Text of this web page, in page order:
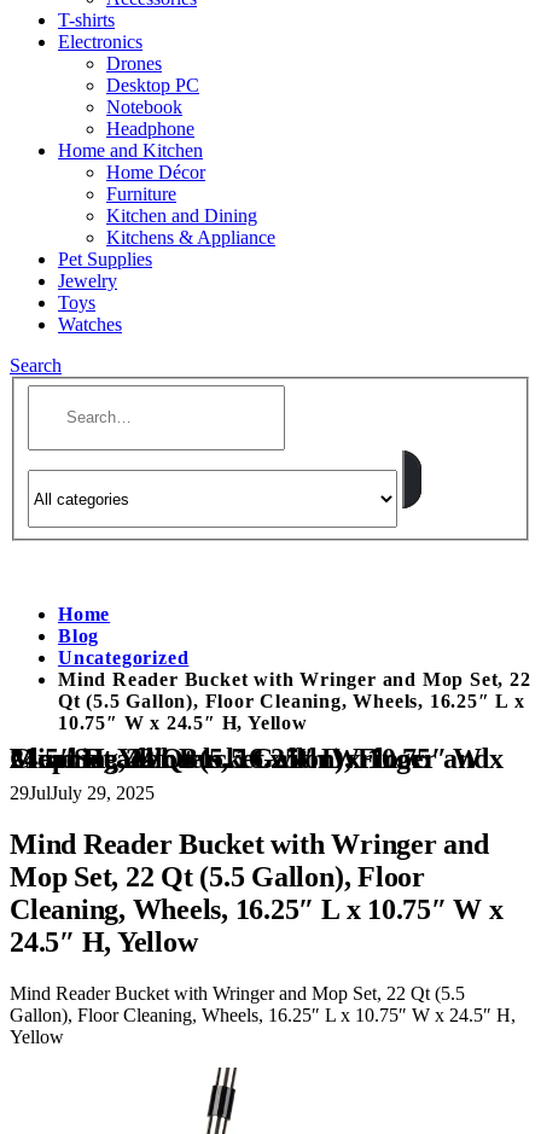
T-shirts
Electronics
Drones
Desktop PC
Notebook
Headphone
Home and Kitchen
Home Décor
Furniture
Kitchen and Dining
Kitchens & Appliance
Pet Supplies
Jewelry
Toys
Watches
Search
Home
Blog
Uncategorized
Mind Reader Bucket with Wringer and Mop Set, 22
Qt (5.5 Gallon), Floor Cleaning, Wheels, 16.25″ L x
10.75″ W x 24.5″ H, Yellow
Mind Reader Bucket with Wringer and Mop Set, 22 Qt (5.5 Gallon), Floor Cleaning, Wheels, 16.25″ L x 10.75″ W x 24.5″ H, Yellow
29JulJuly 29, 2025
Mind Reader Bucket with Wringer and
Mop Set, 22 Qt (5.5 Gallon), Floor
Cleaning, Wheels, 16.25″ L x 10.75″ W x
24.5″ H, Yellow
Mind Reader Bucket with Wringer and Mop Set, 22 Qt (5.5
Gallon), Floor Cleaning, Wheels, 16.25″ L x 10.75″ W x 24.5″ H,
Yellow